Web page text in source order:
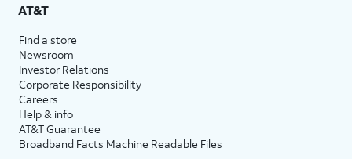
AT&T
Find a store
Newsroom
Investor Relations
Corporate Responsibility
Careers
Help & info
AT&T Guarantee
Broadband Facts Machine Readable Files